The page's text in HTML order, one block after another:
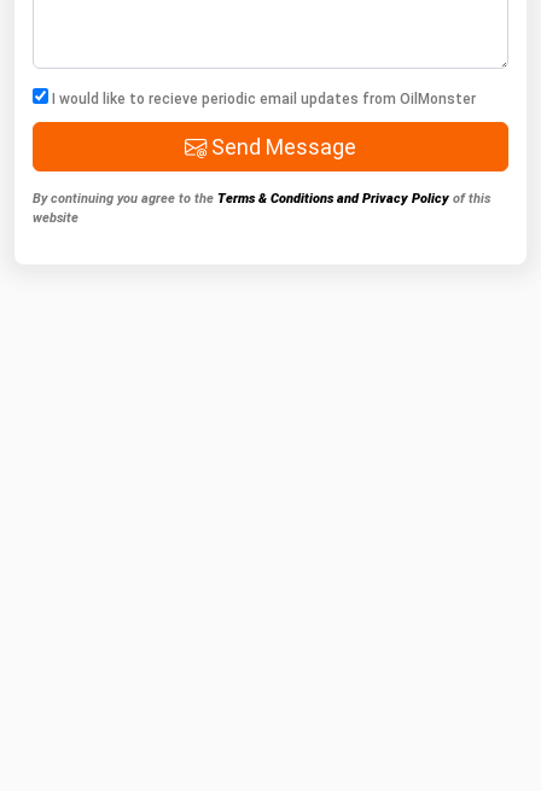
I would like to recieve periodic email updates from OilMonster
Send Message
By continuing you agree to the Terms & Conditions and Privacy Policy of this
website